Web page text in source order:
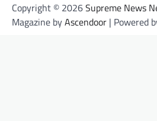
Copyright © 2026Supreme News
Magazine byAscendoor | Powered